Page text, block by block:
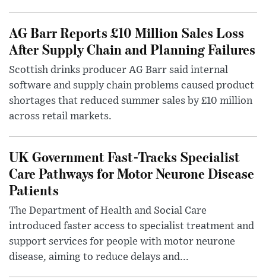
AG Barr Reports £10 Million Sales Loss
After Supply Chain and Planning Failures
Scottish drinks producer AG Barr said internal
software and supply chain problems caused product
shortages that reduced summer sales by £10 million
across retail markets.
UK Government Fast-Tracks Specialist
Care Pathways for Motor Neurone Disease
Patients
The Department of Health and Social Care
introduced faster access to specialist treatment and
support services for people with motor neurone
disease, aiming to reduce delays and...